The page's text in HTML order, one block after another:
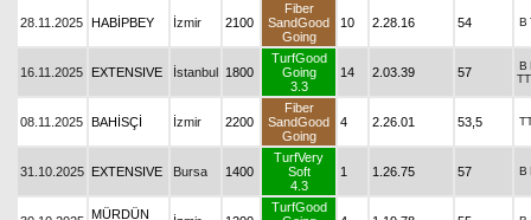
28.11.2025 HABİPBEY İzmir 2100
Fiber
SandGood
Going
10 2.28.16 54 B
16.11.2025 EXTENSIVE İstanbul 1800
TurfGood
Going
3.3
14 2.03.39 57 B
TT
08.11.2025 BAHİSÇİ İzmir 2200
Fiber
SandGood
Going
4 2.26.01 53,5
31.10.2025 EXTENSIVE Bursa 1400
TurfVery
Soft
4.3
1 1.26.75 57 B
MÜRDÜN
TurfGood